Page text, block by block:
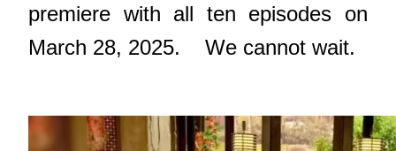
premiere with all ten episodes on
March 28, 2025. We cannot wait.